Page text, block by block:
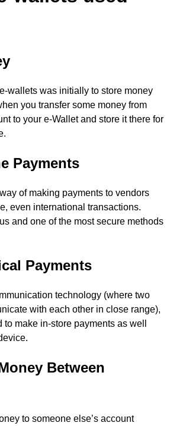
wallets was initially to store money
you transfer some money from
to your e-Wallet and store it there for
Payments
of making payments to vendors
even international transactions.
and one of the most secure methods
Payments
technology (where two
with each other in close range),
make in-store payments as well
Between
to someone else’s account